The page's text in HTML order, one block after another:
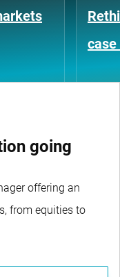
going
offering an
from equities to